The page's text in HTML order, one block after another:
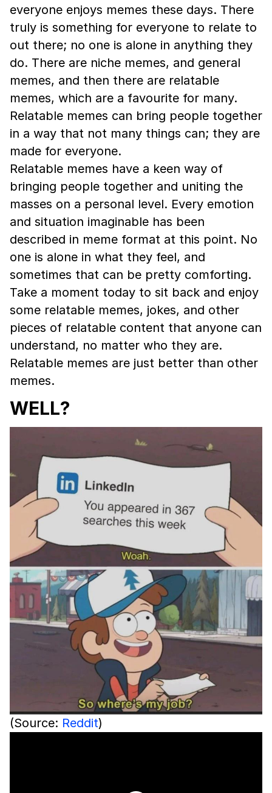
everyone enjoys memes these days. There
truly is something for everyone to relate to
out there; no one is alone in anything they
do. There are niche memes, and general
memes, and then there are relatable
memes, which are a favourite for many.
Relatable memes can bring people together
in a way that not many things can; they are
made for everyone.
Relatable memes have a keen way of
bringing people together and uniting the
masses on a personal level. Every emotion
and situation imaginable has been
described in meme format at this point. No
one is alone in what they feel, and
sometimes that can be pretty comforting.
Take a moment today to sit back and enjoy
some relatable memes, jokes, and other
pieces of relatable content that anyone can
understand, no matter who they are.
Relatable memes are just better than other
memes.
WELL?
(Source: Reddit)